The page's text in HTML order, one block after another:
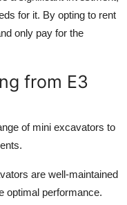
for it. By opting to rent
only pay for the
from E3
of mini excavators to
are well-maintained
optimal performance.